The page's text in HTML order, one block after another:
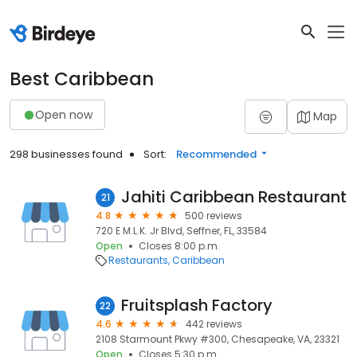
Best Caribbean
Open now Map
298 businesses found Sort: Recommended
21 Jahiti Caribbean Restaurant
4.8
500 reviews
720 E M.L.K. Jr Blvd, Seffner, FL, 33584
Open
Closes 8:00 p.m.
Restaurants Caribbean
22 Fruitsplash Factory
4.6
442 reviews
2108 Starmount Pkwy #300, Chesapeake, VA, 23321
Open
Closes 5:30 p.m.